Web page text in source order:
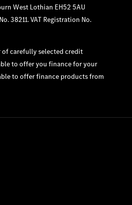
West Lothian EH52 5AU
38211. VAT Registration No.
of carefully selected credit
to offer you finance for your
to offer finance products from